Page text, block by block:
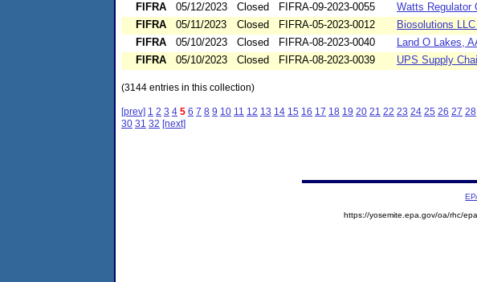
FIFRA
05/12/2023 Closed FIFRA-09-2023-0055 Watts Regulator
FIFRA
05/11/2023 Closed FIFRA-05-2023-0012 Biosolutions
FIFRA
05/10/2023 Closed FIFRA-08-2023-0040 Land O Lakes,
FIFRA
05/10/2023 Closed FIFRA-08-2023-0039 UPS Supply
(3144 entries in this collection)
[prev] 1 2 3 4 5 6 7 8 9 10 11 12 13 14 15 16 17 18 19 20 21 22 23 24 25 26 27 28
30 31 32 [next]
https://yosemite.epa.gov/oa/rhc/